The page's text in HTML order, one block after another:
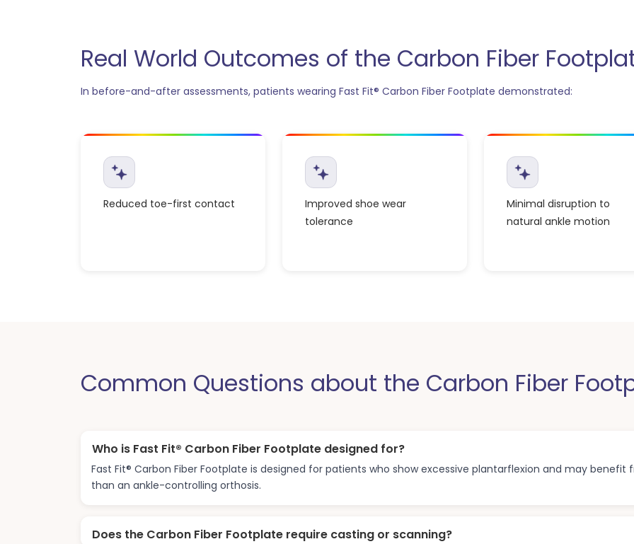
Real World Outcomes of the Carbon Fiber
In before-and-after assessments, patients wearing Fast Fit® Carbon Fiber Footplate demonstrated:
Reduced toe-first contact
Improved shoe wear
tolerance
Minimal disruption to
natural ankle motion
Common Questions about the Carbon Fiber
Who is Fast Fit® Carbon Fiber Footplate designed for?
Fast Fit® Carbon Fiber Footplate is designed for patients who show excessive plantarflexion and may
than an ankle-controlling orthosis.
Does the Carbon Fiber Footplate require casting or scanning?